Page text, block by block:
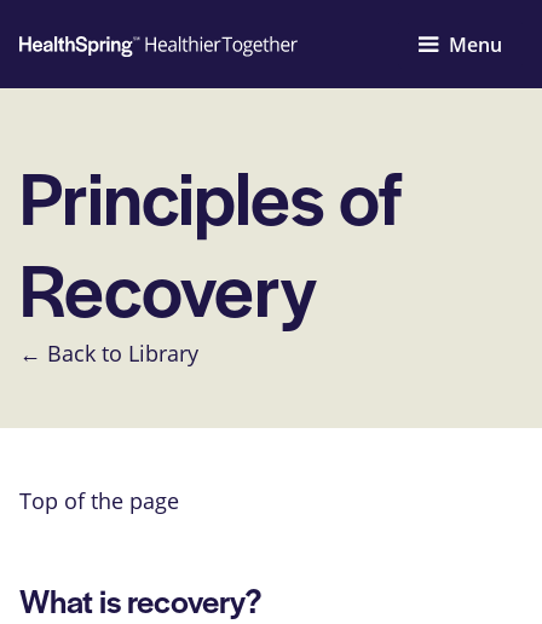
Menu
Principles of
Recovery
← Back to Library
Top of the page
What is recovery?